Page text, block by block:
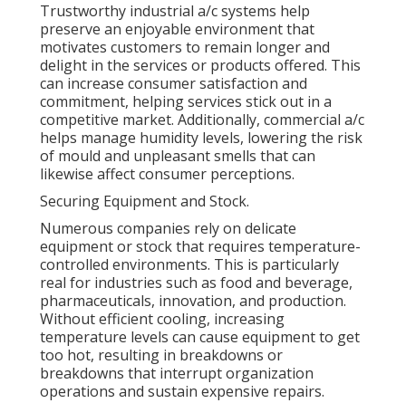
Trustworthy industrial a/c systems help
preserve an enjoyable environment that
motivates customers to remain longer and
delight in the services or products offered. This
can increase consumer satisfaction and
commitment, helping services stick out in a
competitive market. Additionally, commercial a/c
helps manage humidity levels, lowering the risk
of mould and unpleasant smells that can
likewise affect consumer perceptions.
Securing Equipment and Stock.
Numerous companies rely on delicate
equipment or stock that requires temperature-
controlled environments. This is particularly
real for industries such as food and beverage,
pharmaceuticals, innovation, and production.
Without efficient cooling, increasing
temperature levels can cause equipment to get
too hot, resulting in breakdowns or
breakdowns that interrupt organization
operations and sustain expensive repairs.